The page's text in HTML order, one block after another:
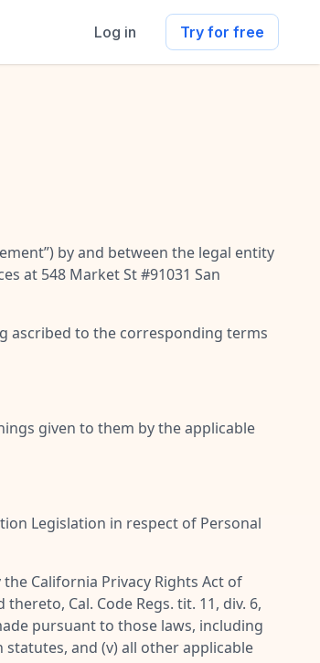
Log in Try for free
”) by and between the legal entity
at 548 Market St #91031 San
ascribed to the corresponding terms
given to them by the applicable
Legislation in respect of Personal
California Privacy Rights Act of
Cal. Code Regs. tit. 11, div. 6,
pursuant to those laws, including
and (v) all other applicable